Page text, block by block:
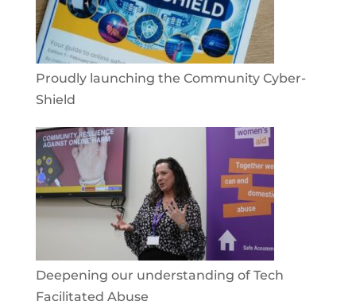
Proudly launching the Community Cyber-
Shield
Deepening our understanding of Tech
Facilitated Abuse